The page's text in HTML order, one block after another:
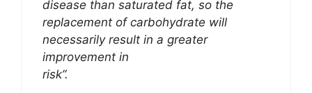
disease than saturated fat, so the
replacement of carbohydrate will
necessarily result in a greater
improvement in
risk”.